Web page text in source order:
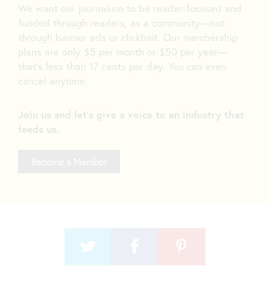
We want our journalism to be reader-focused and
funded through readers, as a community—not
through banner ads or clickbait. Our membership
plans are only $5 per month or $50 per year—
that’s less than 17 cents per day. You can even
cancel anytime.
Join us and let's give a voice to an industry that
feeds us.